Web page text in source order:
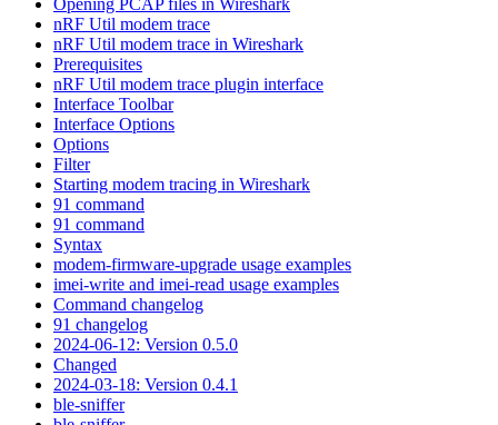
nRF Util modem trace
nRF Util modem trace in Wireshark
Prerequisites
nRF Util modem trace plugin interface
Interface Toolbar
Interface Options
Options
Filter
Starting modem tracing in Wireshark
91 command
91 command
Syntax
modem-firmware-upgrade usage examples
imei-write and imei-read usage examples
Command changelog
91 changelog
2024-06-12: Version 0.5.0
Changed
2024-03-18: Version 0.4.1
ble-sniffer